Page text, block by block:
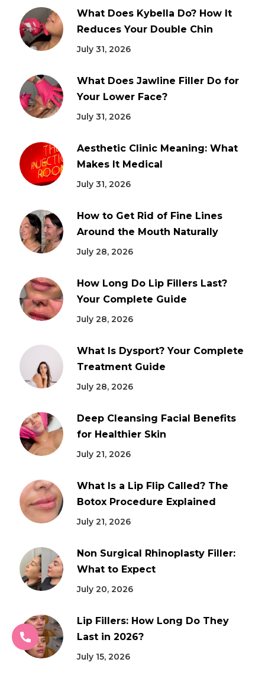
What Does Kybella Do? How It
Reduces Your Double Chin
July 31, 2026
What Does Jawline Filler Do for
Your Lower Face?
July 31, 2026
Aesthetic Clinic Meaning: What
Makes It Medical
July 31, 2026
How to Get Rid of Fine Lines
Around the Mouth Naturally
July 28, 2026
How Long Do Lip Fillers Last?
Your Complete Guide
July 28, 2026
What Is Dysport? Your Complete
Treatment Guide
July 28, 2026
Deep Cleansing Facial Benefits
for Healthier Skin
July 21, 2026
What Is a Lip Flip Called? The
Botox Procedure Explained
July 21, 2026
Non Surgical Rhinoplasty Filler:
What to Expect
July 20, 2026
Lip Fillers: How Long Do They
Last in 2026?
July 15, 2026